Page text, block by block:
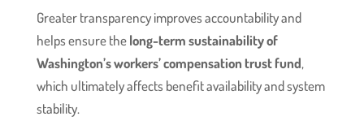
Greater transparency improves accountability and
helps ensure thelong-term sustainability of
Washington’s workers’ compensation trust fund,
which ultimately affects benefit availability and system
stability.